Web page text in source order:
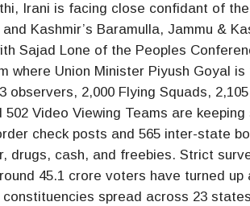
Irani is facing close confidant of
Kashmir’s Baramulla, Jammu &
Sajad Lone of the Peoples
where Union Minister Piyush Goyal
observers, 2,000 Flying Squads,
Video Viewing Teams are keeping
check posts and 565 inter-state
cash, and freebies. Strict
45.1 crore voters have turned up
spread across 23